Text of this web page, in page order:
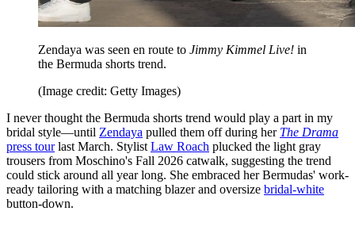
Zendaya was seen en route to Jimmy Kimmel Live! in
the Bermuda shorts trend.
(Image credit: Getty Images)
I never thought the Bermuda shorts trend would play a part in my
bridal style—until Zendaya pulled them off during her The Drama
press tourlast March. Stylist Law Roach plucked the light gray
trousers from Moschino's Fall 2026 catwalk, suggesting the trend
could stick around all year long. She embraced her Bermudas' work-
ready tailoring with a matching blazer and oversize bridal-white
button-down.